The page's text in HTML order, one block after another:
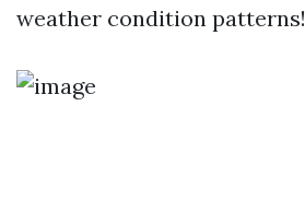
weather condition patterns!